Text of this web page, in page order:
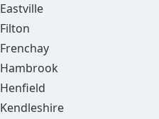
Eastville
Filton
Frenchay
Hambrook
Henfield
Kendleshire